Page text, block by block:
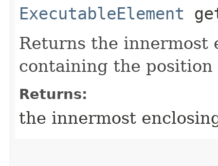
ExecutableElement
Returns the innermost
containing the position
Returns:
the innermost